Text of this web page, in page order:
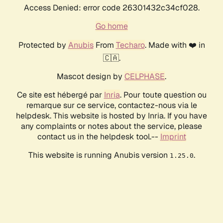
Access Denied: error code 26301432c34cf028.
Go home
Protected by AnubisFrom Techaro. Made with ❤️ in
🇨🇦.
Mascot design by CELPHASE.
Ce site est hébergé par Inria. Pour toute question ou
remarque sur ce service, contactez-nous via le
helpdesk. This website is hosted by Inria. If you have
any complaints or notes about the service, please
contact us in the helpdesk tool.-- Imprint
This website is running Anubis version 1.25.0.